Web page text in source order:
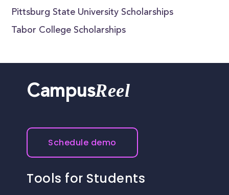
Pittsburg State University Scholarships
Tabor College Scholarships
CampusReel
Schedule demo
Tools for Students